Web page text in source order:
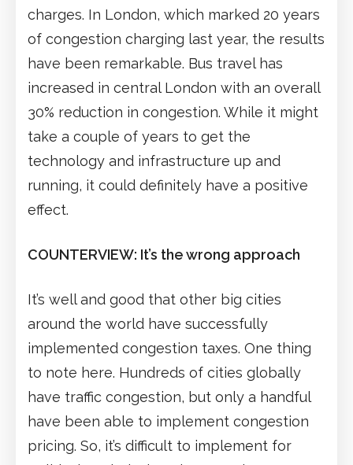
charges. In London, which marked 20 years
of congestion charging last year, the results
have been remarkable. Bus travel has
increased in central London with an overall
30% reduction in congestion. While it might
take a couple of years to get the
technology and infrastructure up and
running, it could definitely have a positive
effect.
COUNTERVIEW: It’s the wrong approach
It’s well and good that other big cities
around the world have successfully
implemented congestion taxes. One thing
to note here. Hundreds of cities globally
have traffic congestion, but only a handful
have been able to implement congestion
pricing. So, it’s difficult to implement for